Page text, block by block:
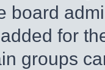
board
for
groups